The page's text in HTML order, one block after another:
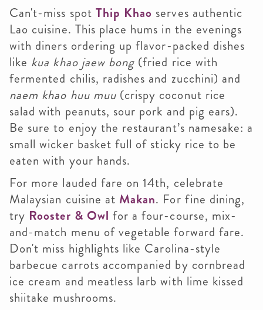
Can't-miss spot Thip Khao serves authentic
Lao cuisine. This place hums in the evenings
with diners ordering up flavor-packed dishes
like kua khao jaew bong (fried rice with
fermented chilis, radishes and zucchini) and
naem khao huu muu (crispy coconut rice
salad with peanuts, sour pork and pig ears).
Be sure to enjoy the restaurant’s namesake: a
small wicker basket full of sticky rice to be
eaten with your hands.
For more lauded fare on 14th, celebrate
Malaysian cuisine at Makan. For fine dining,
try Rooster & Owl for a four-course, mix-
and-match menu of vegetable forward fare.
Don't miss highlights like Carolina-style
barbecue carrots accompanied by cornbread
ice cream and meatless larb with lime kissed
shiitake mushrooms.